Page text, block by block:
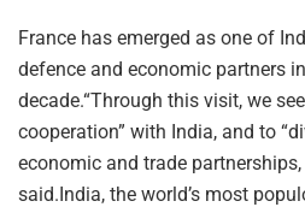
France has emerged as one of
defence and economic partners
decade.“Through this visit, we
cooperation” with India, and to
economic and trade partnerships,
said.India, the world’s most